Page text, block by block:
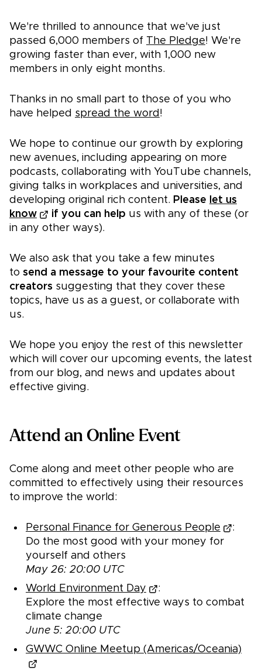
We're thrilled to announce that we've just
passed 6,000 members of
The Pledge! We're
growing faster than ever, with 1,000 new
members in only eight months.
Thanks in no small part to those of you who
have helped spread the word !
We hope to continue our growth by exploring
new avenues, including appearing on more
podcasts, collaborating with YouTube channels,
giving talks in workplaces and universities, and
developing original rich content. Please
let us
know
if you can help us with any of these (or
in any other ways).
We also ask that you take a few minutes
to send a message to your favourite content
creators suggesting that they cover these
topics, have us as a guest, or collaborate with
us.
We hope you enjoy the rest of this newsletter
which will cover our upcoming events, the latest
from our blog, and news and updates about
effective giving.
Attend an Online Event
Come along and meet other people who are
committed to effectively using their resources
to improve the world:
Personal Finance for Generous People
:
Do the most good with your money for
yourself and others
May 26: 20:00 UTC
World Environment Day
:
Explore the most effective ways to combat
climate change
June 5: 20:00 UTC
GWWC Online Meetup (Americas/Oceania)